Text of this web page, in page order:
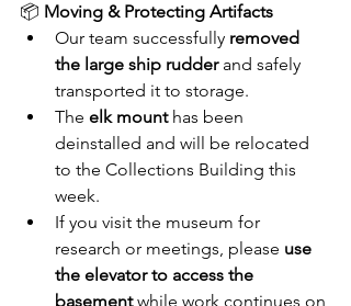
📦 Moving & Protecting Artifacts
Our team successfully removed
the large ship rudder and safely
transported it to storage.
The elk mount has been
deinstalled and will be relocated
to the Collections Building this
week.
If you visit the museum for
research or meetings, please use
the elevator to access the
basement while work continues on